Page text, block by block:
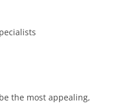
the most appealing,